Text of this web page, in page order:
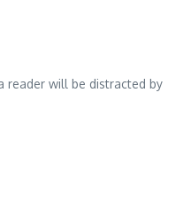
reader will be distracted by